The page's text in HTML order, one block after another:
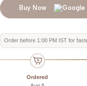
Buy Now
Order before 1:00 PM IST for
Ordered